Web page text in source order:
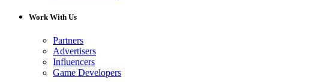
Work With Us
Partners
Advertisers
Influencers
Game Developers